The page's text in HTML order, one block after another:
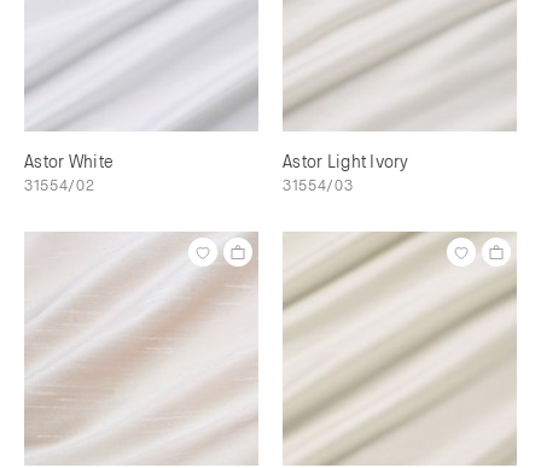
Astor White
31554/02
Astor Light Ivory
31554/03